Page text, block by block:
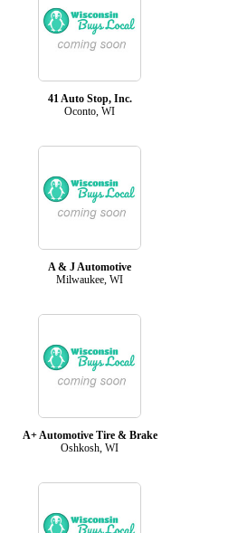
41 Auto Stop, Inc.
Oconto, WI
A & J Automotive
Milwaukee, WI
A+ Automotive Tire & Brake
Oshkosh, WI